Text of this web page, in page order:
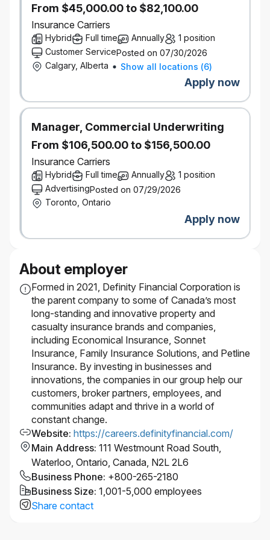
subject to individual and company
performance.
Pension and savings programs, with
company-matched RRSP contributions
Paid volunteer days and company matching
Educational resources, tuition assistance, and
paid time off to study for exams
support for gender affirmation surgery, access
to BIPOC counsellors, access to programs for
working parents
Wellness and recognition programs
Discounts on products and services
Go ahead and expect a lot — you deserve it.
It’s better here — but don’t take our word for it.
Definity was named by Great Place to Work® as one
of the Best Workplaces™ in Canada for women, for
Our inclusive work environment welcomes diversity
and supports accessibility. If you require
accommodation at any time during the recruitment
process, please let us know by
contacting accessibility@economical.com.
This role requires successful clearance of
background checks (including criminal checks and
leadership references).
#LI-Hybrid
From $45,000.00 to $82,100.00
Insurance Carriers
Hybrid Full time Annually
1 position
Customer ServicePosted on 07/30/2026
Calgary, Alberta
Show all locations (6)
Apply now
Manager, Commercial Underwriting
From $106,500.00 to $156,500.00
Insurance Carriers
Hybrid Full time Annually
1 position
AdvertisingPosted on 07/29/2026
Toronto, Ontario
Apply now
About employer
Formed in 2021, Definity Financial Corporation is
the parent company to some of Canada’s most
long-standing and innovative property and
casualty insurance brands and companies,
including Economical Insurance, Sonnet
Insurance, Family Insurance Solutions, and Petline
Insurance. By investing in businesses and
innovations, the companies in our group help our
customers, broker partners, employees, and
communities adapt and thrive in a world of
constant change.
Website: https://careers.definityfinancial.com/
Main Address: 111 Westmount Road South,
Waterloo, Ontario, Canada, N2L 2L6
Business Phone: +800-265-2180
Business Size: 1,001-5,000 employees
Share contact